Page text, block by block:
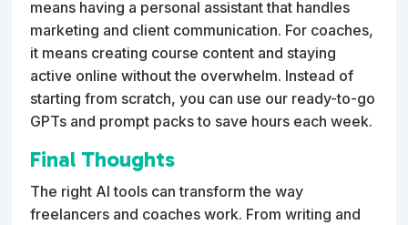
means having a personal assistant that handles
marketing and client communication. For coaches,
it means creating course content and staying
active online without the overwhelm. Instead of
starting from scratch, you can use our ready-to-go
GPTs and prompt packs to save hours each week.
Final Thoughts
The right AI tools can transform the way
freelancers and coaches work. From writing and